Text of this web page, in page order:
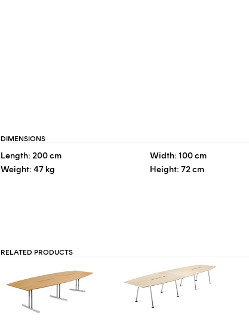
DIMENSIONS
Length: 200 cm
Weight: 47 kg
Width: 100 cm
Height: 72 cm
RELATED PRODUCTS